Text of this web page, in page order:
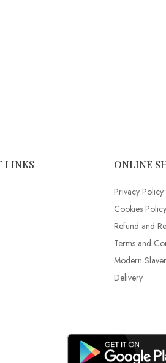
LINKS ONLINE
Privacy Policy
Cookies Policy
Refund and
Terms and
Modern
Delivery